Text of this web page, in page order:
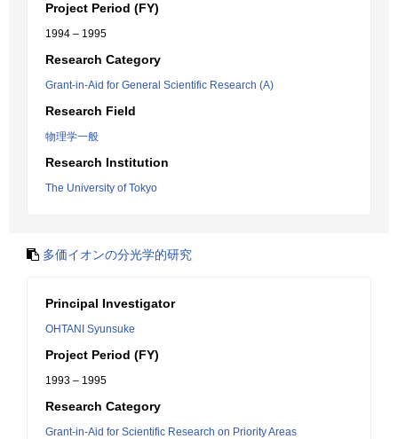
Project Period (FY)
1994 – 1995
Research Category
Grant-in-Aid for General Scientific Research (A)
Research Field
物理学一般
Research Institution
The University of Tokyo
多価イオンの分光学的研究
Principal Investigator
OHTANI Syunsuke
Project Period (FY)
1993 – 1995
Research Category
Grant-in-Aid for Scientific Research on Priority Areas